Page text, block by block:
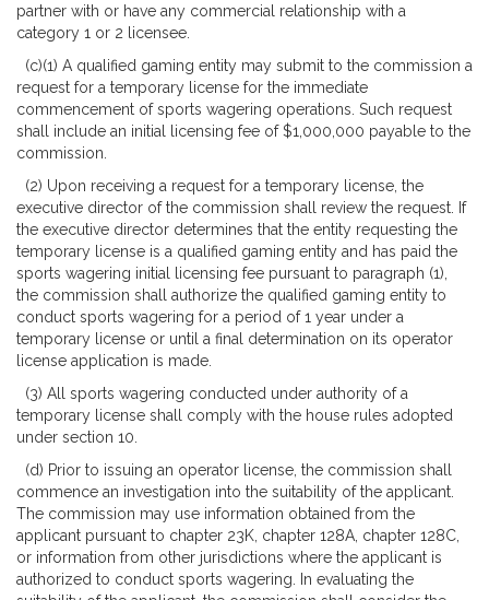
partner with or have any commercial relationship with a
category 1 or 2 licensee.
(c)(1) A qualified gaming entity may submit to the commission a
request for a temporary license for the immediate
commencement of sports wagering operations. Such request
shall include an initial licensing fee of $1,000,000 payable to the
commission.
(2) Upon receiving a request for a temporary license, the
executive director of the commission shall review the request. If
the executive director determines that the entity requesting the
temporary license is a qualified gaming entity and has paid the
sports wagering initial licensing fee pursuant to paragraph (1),
the commission shall authorize the qualified gaming entity to
conduct sports wagering for a period of 1 year under a
temporary license or until a final determination on its operator
license application is made.
(3) All sports wagering conducted under authority of a
temporary license shall comply with the house rules adopted
under section 10.
(d) Prior to issuing an operator license, the commission shall
commence an investigation into the suitability of the applicant.
The commission may use information obtained from the
applicant pursuant to chapter 23K, chapter 128A, chapter 128C,
or information from other jurisdictions where the applicant is
authorized to conduct sports wagering. In evaluating the